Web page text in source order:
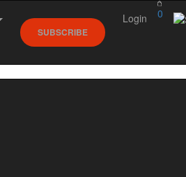
0
SUBSCRIBE
Login